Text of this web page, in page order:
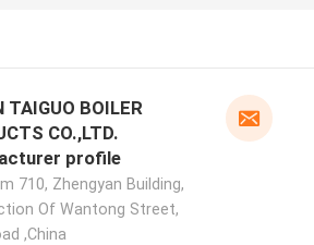
TAIGUO BOILER
CO.,LTD.
profile
710, Zhengyan Building,
Of Wantong Street,
,China